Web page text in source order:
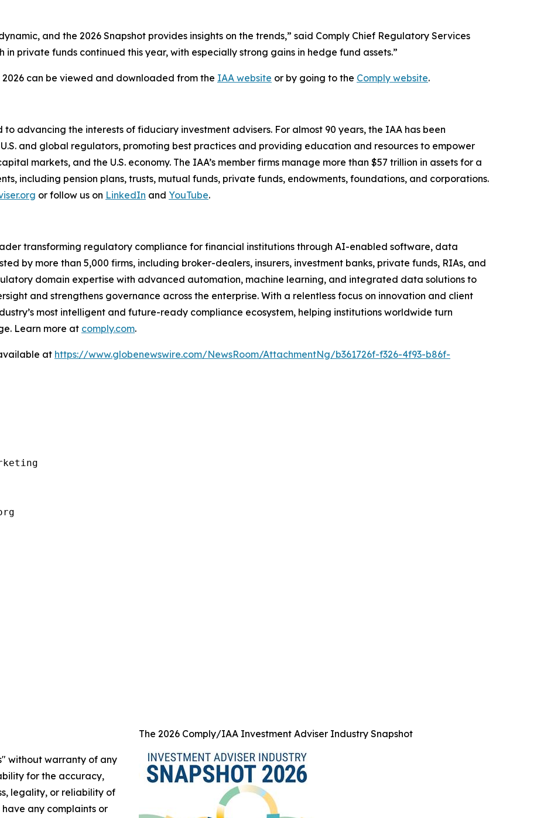
and the 2026 Snapshot provides insights on the trends,” said Comply Chief Regulatory Services
private funds continued this year, with especially strong gains in hedge fund assets.”
can be viewed and downloaded from the IAA website or by going to the Comply website.
advancing the interests of fiduciary investment advisers. For almost 90 years, the IAA has been
and global regulators, promoting best practices and providing education and resources to empower
markets, and the U.S. economy. The IAA’s member firms manage more than $57 trillion in assets for a
including pension plans, trusts, mutual funds, private funds, endowments, foundations, and corporations.
or follow us on LinkedIn and YouTube.
transforming regulatory compliance for financial institutions through AI-enabled software, data
by more than 5,000 firms, including broker-dealers, insurers, investment banks, private funds, RIAs, and
domain expertise with advanced automation, machine learning, and integrated data solutions to
and strengthens governance across the enterprise. With a relentless focus on innovation and client
most intelligent and future-ready compliance ecosystem, helping institutions worldwide turn
Learn more at comply.com.
at https://www.globenewswire.com/NewsRoom/AttachmentNg/b361726f-f326-4f93-b86f-
The 2026 Comply/IAA Investment Adviser Industry Snapshot
without warranty of any
for the accuracy,
legality, or reliability of
any complaints or